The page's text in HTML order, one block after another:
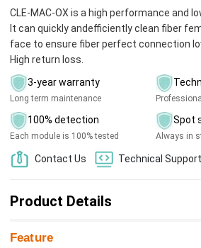
CLE-MAC-OX is a high performance and
It can quickly andefficiently clean fiber
face to ensure fiber perfect connection
High return loss.
3-year warranty
Long term maintenance
100% detection
Each module is 100% tested
Spot
Always in
Contact Us Technical Support
Product Details
Feature